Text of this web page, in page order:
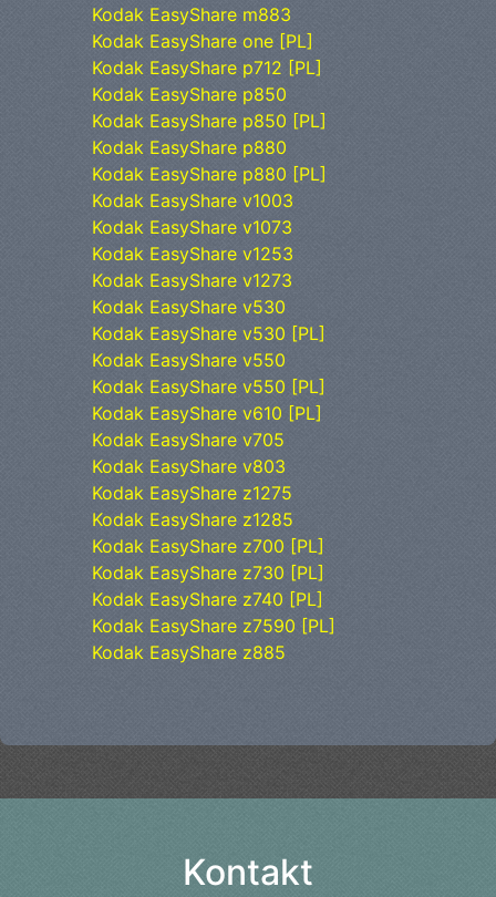
Kodak EasyShare m883
Kodak EasyShare one [PL]
Kodak EasyShare p712 [PL]
Kodak EasyShare p850
Kodak EasyShare p850 [PL]
Kodak EasyShare p880
Kodak EasyShare p880 [PL]
Kodak EasyShare v1003
Kodak EasyShare v1073
Kodak EasyShare v1253
Kodak EasyShare v1273
Kodak EasyShare v530
Kodak EasyShare v530 [PL]
Kodak EasyShare v550
Kodak EasyShare v550 [PL]
Kodak EasyShare v610 [PL]
Kodak EasyShare v705
Kodak EasyShare v803
Kodak EasyShare z1275
Kodak EasyShare z1285
Kodak EasyShare z700 [PL]
Kodak EasyShare z730 [PL]
Kodak EasyShare z740 [PL]
Kodak EasyShare z7590 [PL]
Kodak EasyShare z885
Kontakt